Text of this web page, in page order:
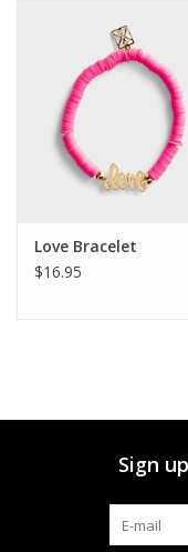
HOLIDAY
Love Bracelet
$16.95
Sign